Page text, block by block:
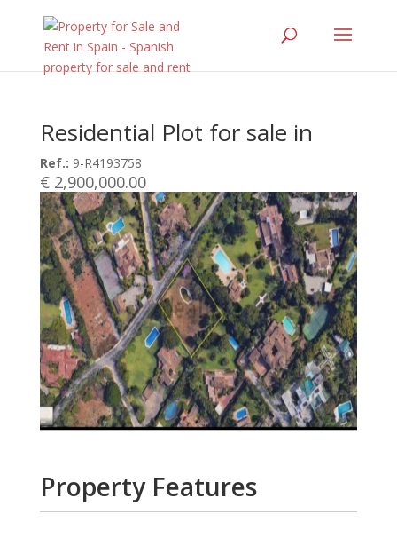
Residential Plot for sale in
Ref.: 9-R4193758
€ 2,900,000.00
Property Features